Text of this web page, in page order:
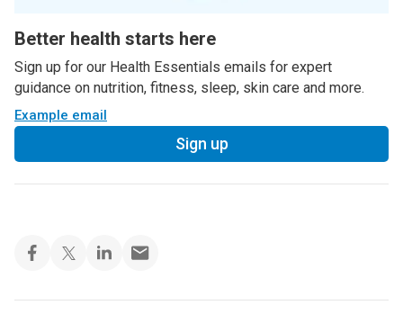
Better health starts here
Sign up for our Health Essentials emails for expert
guidance on nutrition, fitness, sleep, skin care and more.
Example email
Sign up